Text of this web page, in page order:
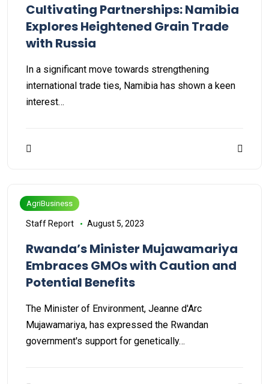
Cultivating Partnerships: Namibia
Explores Heightened Grain Trade
with Russia
In a significant move towards strengthening
international trade ties, Namibia has shown a keen
interest…
AgriBusiness
Staff Report August 5, 2023
Rwanda’s Minister Mujawamariya
Embraces GMOs with Caution and
Potential Benefits
The Minister of Environment, Jeanne d'Arc
Mujawamariya, has expressed the Rwandan
government's support for genetically…